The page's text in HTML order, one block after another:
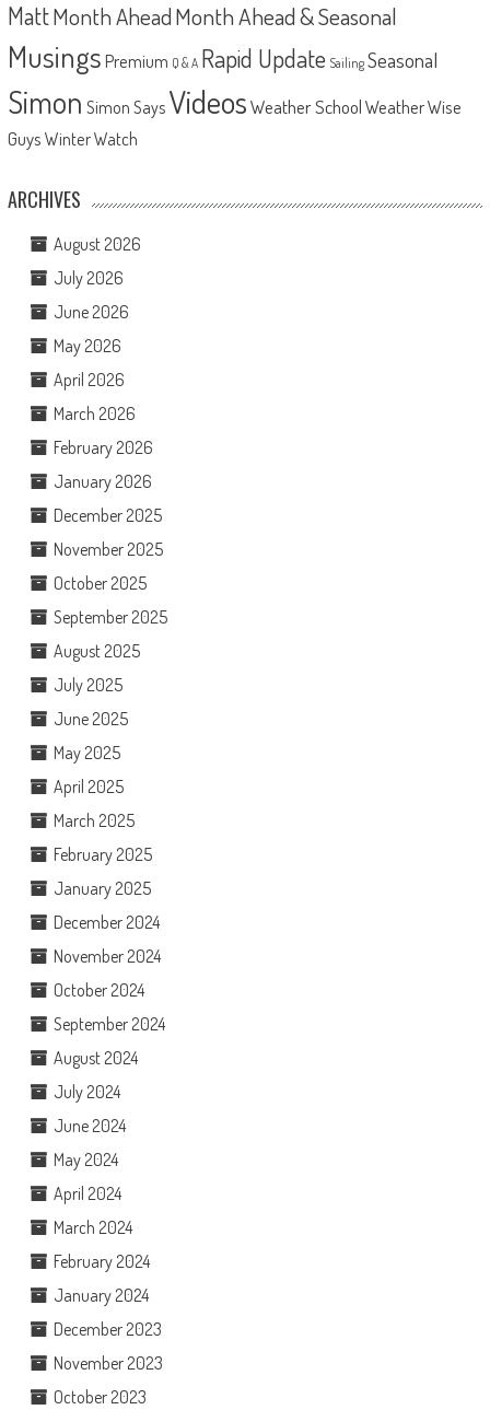
MattMonth AheadMonth Ahead & Seasonal
MusingsPremium Q & A Rapid Update Sailing Seasonal
Simon Simon Says VideosWeather SchoolWeather Wise
GuysWinter Watch
ARCHIVES
August 2026
July 2026
June 2026
May 2026
April 2026
March 2026
February 2026
January 2026
December 2025
November 2025
October 2025
September 2025
August 2025
July 2025
June 2025
May 2025
April 2025
March 2025
February 2025
January 2025
December 2024
November 2024
October 2024
September 2024
August 2024
July 2024
June 2024
May 2024
April 2024
March 2024
February 2024
January 2024
December 2023
November 2023
October 2023